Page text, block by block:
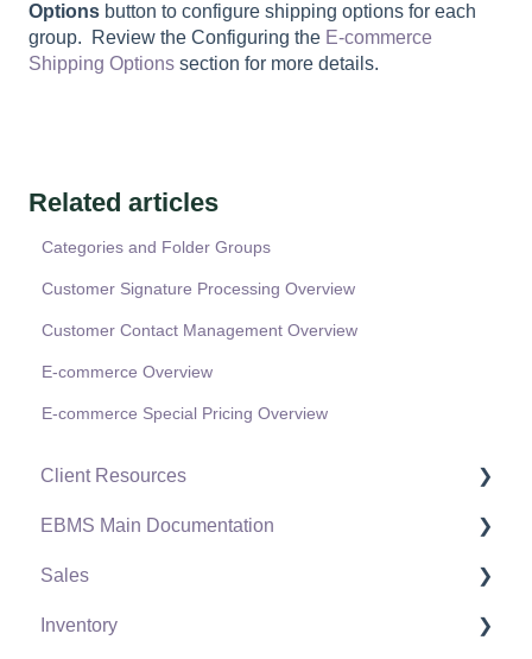
Options button to configure shipping options for each
group. Review the Configuring the E-commerce
Shipping Options section for more details.
Related articles
Categories and Folder Groups
Customer Signature Processing Overview
Customer Contact Management Overview
E-commerce Overview
E-commerce Special Pricing Overview
Client Resources
Software Versions & Release Notes
Terms & Conditions
Policies & Compliance
EBMS Main Documentation
Initial EBMS Setup and Installation
Server Manager
Sales
Customers
Inventory